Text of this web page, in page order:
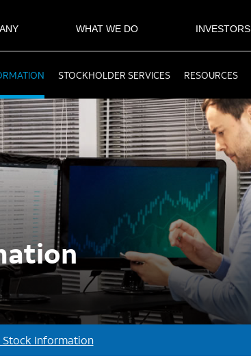
WHAT WE DO INVESTORS
STOCKHOLDER SERVICES RESOURCES
Stock Information